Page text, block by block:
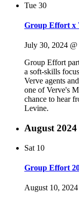
Tue 30
Group Effort x
July 30, 2024 @
Group Effort
a soft-skills
Verve agents
one of Verve's
chance to hear
Levine.
August 2024
Sat 10
Group Effort
August 10,